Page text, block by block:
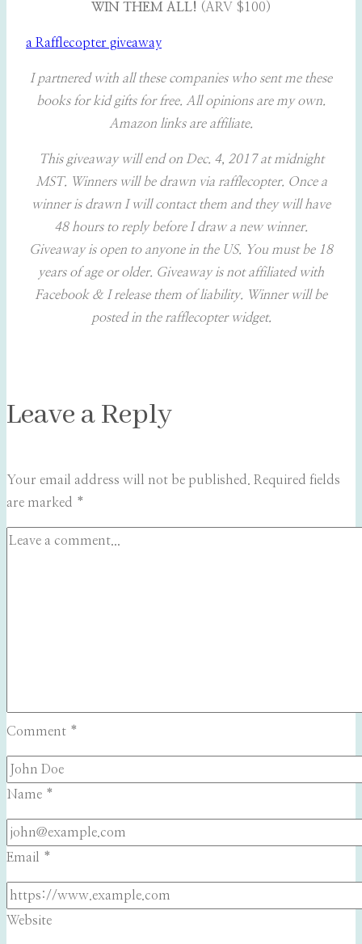
WIN THEM ALL! (ARV $100)
a Rafflecopter giveaway
I partnered with all these companies who sent me these
books for kid gifts for free. All opinions are my own.
Amazon links are affiliate.
This giveaway will end on Dec. 4, 2017 at midnight
MST. Winners will be drawn via rafflecopter. Once a
winner is drawn I will contact them and they will have
48 hours to reply before I draw a new winner.
Giveaway is open to anyone in the US. You must be 18
years of age or older. Giveaway is not affiliated with
Facebook & I release them of liability. Winner will be
posted in the rafflecopter widget.
Leave a Reply
Your email address will not be published. Required fields
are marked *
Comment *
Name *
Email *
Website